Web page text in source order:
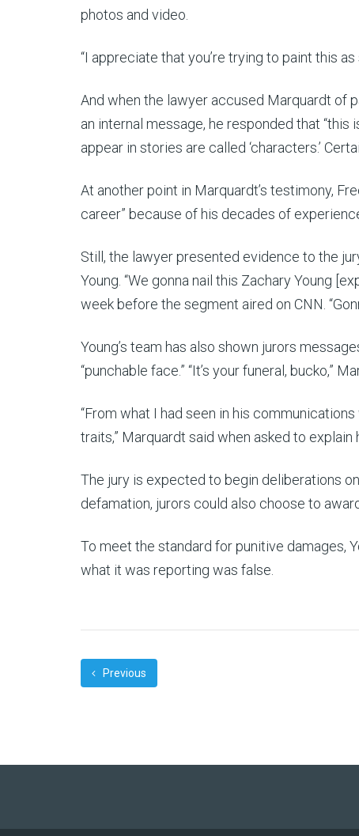
photos and video.
“I appreciate that you’re trying to paint this
And when the lawyer accused Marquardt of
an internal message, he responded that
appear in stories are called ‘characters.’
At another point in Marquardt’s testimony,
career” because of his decades of
Still, the lawyer presented evidence to the
Young. “We gonna nail this Zachary Young
week before the segment aired on CNN.
Young’s team has also shown jurors
“punchable face.” “It’s your funeral, bucko,”
“From what I had seen in his
traits,” Marquardt said when asked to explain
The jury is expected to begin deliberations
defamation, jurors could also choose to
To meet the standard for punitive damages,
what it was reporting was false.
Previous